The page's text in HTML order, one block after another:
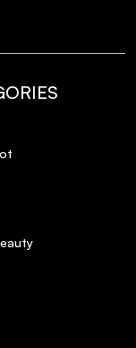
have a
in